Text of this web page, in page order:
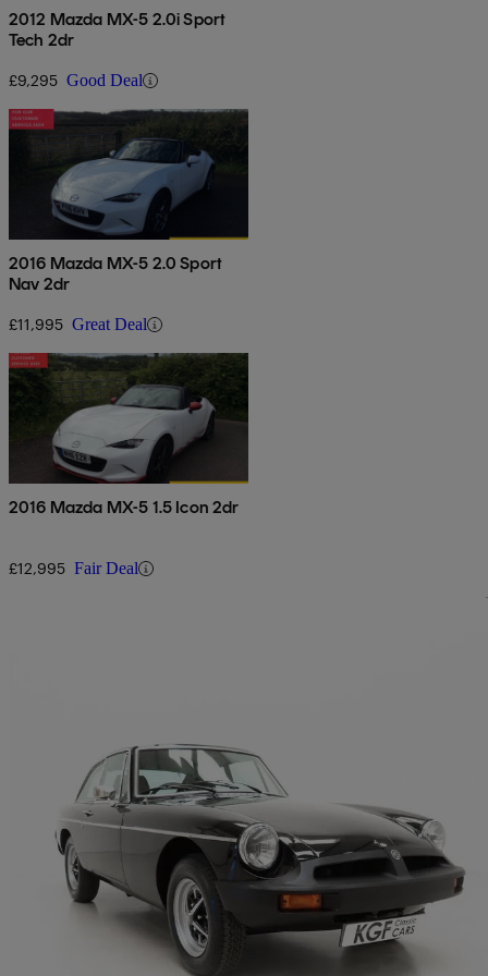
2012 Mazda MX-5 2.0i Sport
Tech 2dr
£9,295 Good Deal
2016 Mazda MX-5 2.0 Sport
Nav 2dr
£11,995 Great Deal
2016 Mazda MX-5 1.5 Icon 2dr
£12,995 Fair Deal
1979 MG MGB